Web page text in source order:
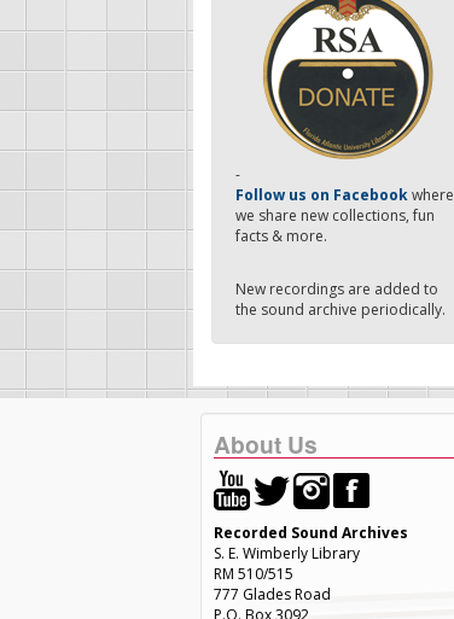
-
Follow us on Facebookwhere
we share new collections, fun
facts & more.
New recordings are added to
the sound archive periodically.
About Us
Recorded Sound Archives
S. E. Wimberly Library
RM 510/515
777 Glades Road
P.O. Box 3092